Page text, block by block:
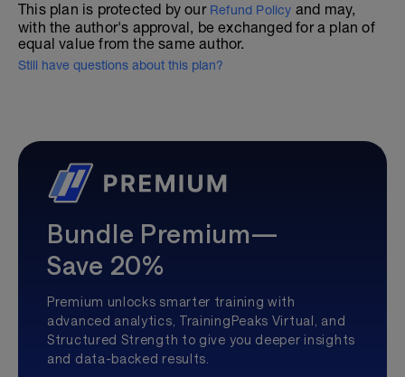
This plan is protected by our Refund Policy and may,
with the author's approval, be exchanged for a plan of
equal value from the same author.
Still have questions about this plan?
Bundle Premium—
Save 20%
Premium unlocks smarter training with
advanced analytics, TrainingPeaks Virtual, and
Structured Strength to give you deeper insights
and data-backed results.